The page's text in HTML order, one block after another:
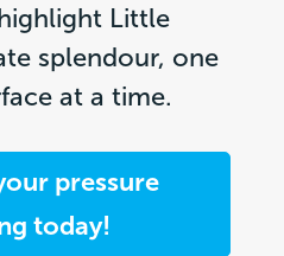
Little
splendour, one
at a time.
pressure
today!